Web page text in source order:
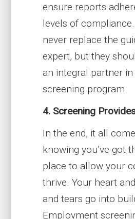
ensure reports
levels of
never replace the
expert, but they
an integral partner
screening program.
4. Screening
In the end, it all
knowing you’ve got
place to allow your
thrive. Your heart
and tears go into
Employment